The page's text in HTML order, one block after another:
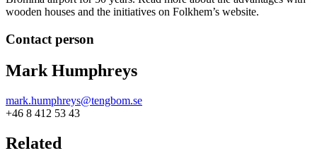
wooden houses and the initiatives on Folkhem’s website.
Contact person
Mark Humphreys
mark.humphreys@tengbom.se
+46 8 412 53 43
Related